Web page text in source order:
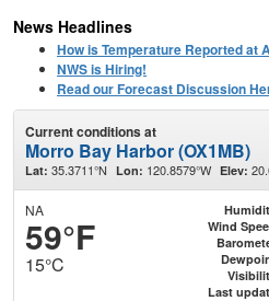
News Headlines
How is Temperature Reported at
NWS is Hiring!
Read our Forecast Discussion
Current conditions at
Morro Bay Harbor (OX1MB)
Lat: 35.3711°N Lon: 120.8579°W Elev:
NA
59°F
15°C
Wind
Last